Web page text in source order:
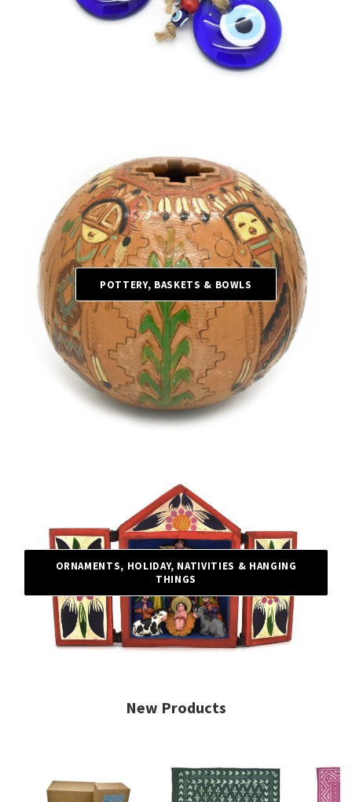
POTTERY, BASKETS & BOWLS
ORNAMENTS, HOLIDAY, NATIVITIES & HANGING
THINGS
New Products